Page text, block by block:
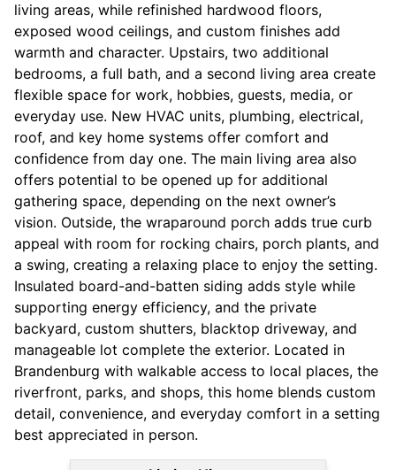
living areas, while refinished hardwood floors,
exposed wood ceilings, and custom finishes add
warmth and character. Upstairs, two additional
bedrooms, a full bath, and a second living area create
flexible space for work, hobbies, guests, media, or
everyday use. New HVAC units, plumbing, electrical,
roof, and key home systems offer comfort and
confidence from day one. The main living area also
offers potential to be opened up for additional
gathering space, depending on the next owner’s
vision. Outside, the wraparound porch adds true curb
appeal with room for rocking chairs, porch plants, and
a swing, creating a relaxing place to enjoy the setting.
Insulated board-and-batten siding adds style while
supporting energy efficiency, and the private
backyard, custom shutters, blacktop driveway, and
manageable lot complete the exterior. Located in
Brandenburg with walkable access to local places, the
riverfront, parks, and shops, this home blends custom
detail, convenience, and everyday comfort in a setting
best appreciated in person.